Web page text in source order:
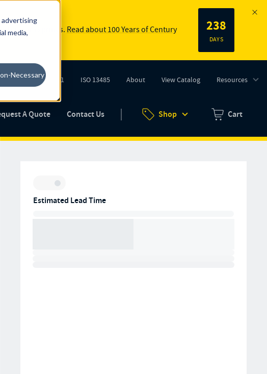
advertising
media,
Necessary
custom springs. Read about 100 Years of Century
238
DAYS
(opens in new tab)ISO 9001
(opens in new tab)ISO 13485 About View Catalog Resources
A Quote Contact Us Shop
Zero items in
Cart
Inventory:
Estimated Lead Time